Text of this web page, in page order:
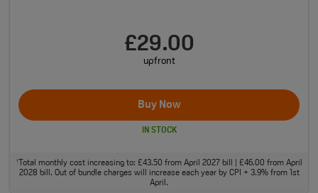
£29.00
upfront
Buy Now
IN STOCK
†Total monthly cost increasing to: £43.50 from April 2027 bill | £46.00 from April
2028 bill. Out of bundle charges will increase each year by CPI + 3.9% from 1st
April.